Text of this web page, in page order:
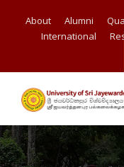
About Alumni
International